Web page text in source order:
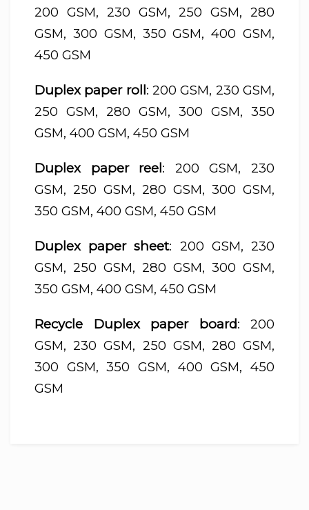
200 GSM, 230 GSM, 250 GSM, 280
GSM, 300 GSM, 350 GSM, 400 GSM,
450 GSM
Duplex paper roll: 200 GSM, 230 GSM,
250 GSM, 280 GSM, 300 GSM, 350
GSM, 400 GSM, 450 GSM
Duplex paper reel: 200 GSM, 230
GSM, 250 GSM, 280 GSM, 300 GSM,
350 GSM, 400 GSM, 450 GSM
Duplex paper sheet: 200 GSM, 230
GSM, 250 GSM, 280 GSM, 300 GSM,
350 GSM, 400 GSM, 450 GSM
Recycle Duplex paper board: 200
GSM, 230 GSM, 250 GSM, 280 GSM,
300 GSM, 350 GSM, 400 GSM, 450
GSM